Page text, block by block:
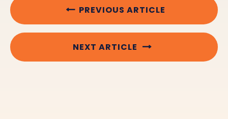
PREVIOUS ARTICLE
NEXT ARTICLE